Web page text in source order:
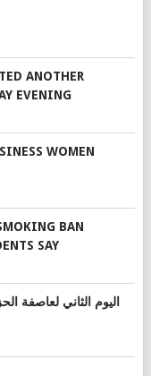
ANOTHER
EVENING
WOMEN
BAN
SAY